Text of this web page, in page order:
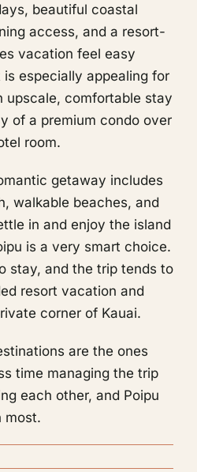
beautiful coastal
access, and a resort-
vacation feel easy
especially appealing for
upscale, comfortable stay
of a premium condo over
room.
getaway includes
walkable beaches, and
in and enjoy the island
is a very smart choice.
stay, and the trip tends to
resort vacation and
corner of Kauai.
are the ones
time managing the trip
each other, and Poipu
most.